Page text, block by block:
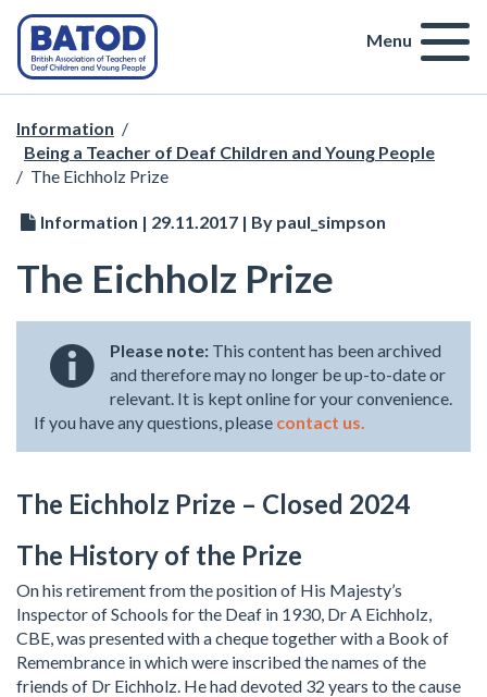
Menu
Information /
Being a Teacher of Deaf Children and Young People
/ The Eichholz Prize
Information | 29.11.2017 | By paul_simpson
The Eichholz Prize
Please note: This content has been archived
and therefore may no longer be up-to-date or
relevant. It is kept online for your convenience.
If you have any questions, please contact us.
The Eichholz Prize – Closed 2024
The History of the Prize
On his retirement from the position of His Majesty’s
Inspector of Schools for the Deaf in 1930, Dr A Eichholz,
CBE, was presented with a cheque together with a Book of
Remembrance in which were inscribed the names of the
friends of Dr Eichholz. He had devoted 32 years to the cause